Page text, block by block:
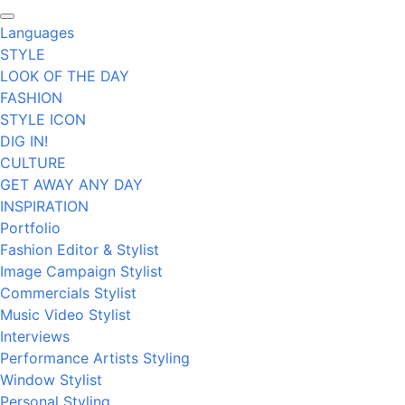
Languages
STYLE
LOOK OF THE DAY
FASHION
STYLE ICON
DIG IN!
CULTURE
GET AWAY ANY DAY
INSPIRATION
Portfolio
Fashion Editor & Stylist
Image Campaign Stylist
Commercials Stylist
Music Video Stylist
Interviews
Performance Artists Styling
Window Stylist
Personal Styling